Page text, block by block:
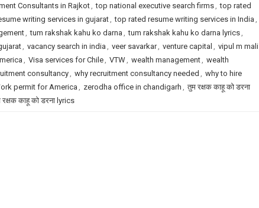
Consultants in Rajkot, top national executive search firms, top rated
writing services in gujarat, top rated resume writing services in India ,
, tum rakshak kahu ko darna , tum rakshak kahu ko darna lyrics,
, vacancy search in india , veer savarkar, venture capital , vipul m mali
, Visa services for Chile, VTW, wealth management, wealth
consultancy, why recruitment consultancy needed , why to hire
permit for America , zerodha office in chandigarh , तुम रक्षक काहू को डरना
काहू को डरना lyrics